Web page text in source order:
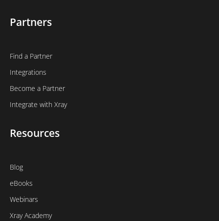
Partners
Find a Partner
Integrations
Become a Partner
Integrate with Xray
Resources
Blog
eBooks
Webinars
Xray Academy